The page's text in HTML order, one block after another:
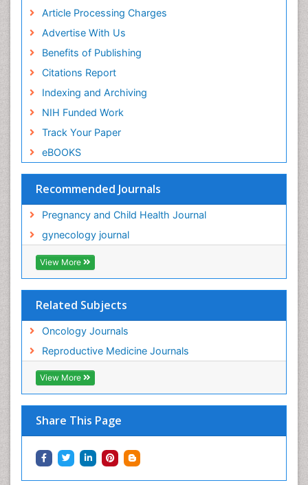
Article Processing Charges
Advertise With Us
Benefits of Publishing
Citations Report
Indexing and Archiving
NIH Funded Work
Track Your Paper
eBOOKS
Recommended Journals
Pregnancy and Child Health Journal
gynecology journal
View More
Related Subjects
Oncology Journals
Reproductive Medicine Journals
View More
Share This Page